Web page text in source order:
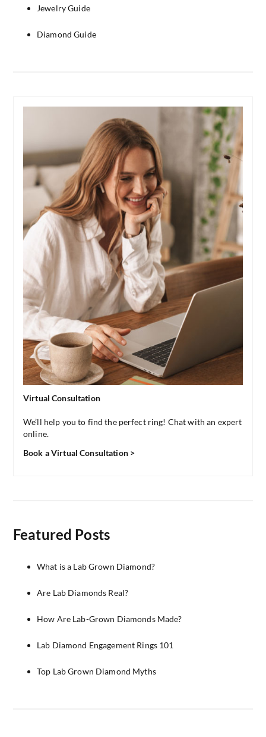
Jewelry Guide
Diamond Guide
Virtual Consultation
We’ll help you to find the perfect ring! Chat with an expert
online.
Book a Virtual Consultation >
Featured Posts
What is a Lab Grown Diamond?
Are Lab Diamonds Real?
How Are Lab-Grown Diamonds Made?
Lab Diamond Engagement Rings 101
Top Lab Grown Diamond Myths